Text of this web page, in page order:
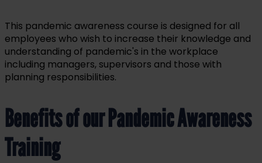
This pandemic awareness course is designed for all
employees who wish to increase their knowledge and
understanding of pandemic's in the workplace
including managers, supervisors and those with
planning responsibilities.
Benefits of our Pandemic Awareness
Training